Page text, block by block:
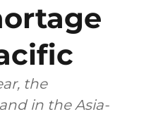
the
in the Asia-